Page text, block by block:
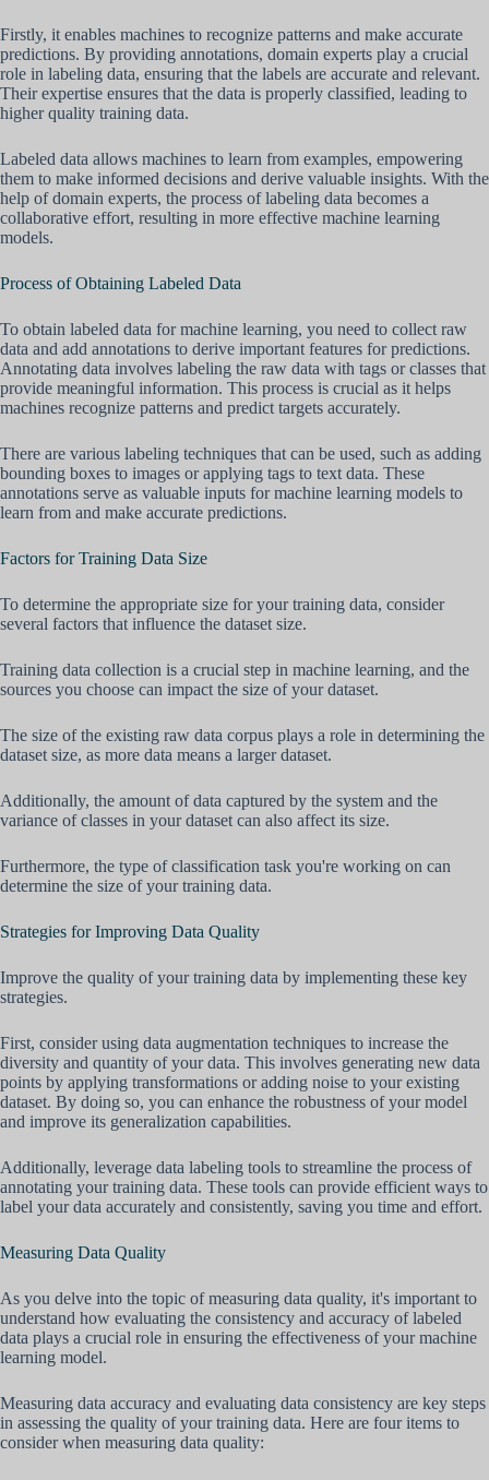
Firstly, it enables machines to recognize patterns and make accurate
predictions. By providing annotations, domain experts play a crucial
role in labeling data, ensuring that the labels are accurate and relevant.
Their expertise ensures that the data is properly classified, leading to
higher quality training data.
Labeled data allows machines to learn from examples, empowering
them to make informed decisions and derive valuable insights. With the
help of domain experts, the process of labeling data becomes a
collaborative effort, resulting in more effective machine learning
models.
Process of Obtaining Labeled Data
To obtain labeled data for machine learning, you need to collect raw
data and add annotations to derive important features for predictions.
Annotating data involves labeling the raw data with tags or classes that
provide meaningful information. This process is crucial as it helps
machines recognize patterns and predict targets accurately.
There are various labeling techniques that can be used, such as adding
bounding boxes to images or applying tags to text data. These
annotations serve as valuable inputs for machine learning models to
learn from and make accurate predictions.
Factors for Training Data Size
To determine the appropriate size for your training data, consider
several factors that influence the dataset size.
Training data collection is a crucial step in machine learning, and the
sources you choose can impact the size of your dataset.
The size of the existing raw data corpus plays a role in determining the
dataset size, as more data means a larger dataset.
Additionally, the amount of data captured by the system and the
variance of classes in your dataset can also affect its size.
Furthermore, the type of classification task you're working on can
determine the size of your training data.
Strategies for Improving Data Quality
Improve the quality of your training data by implementing these key
strategies.
First, consider using data augmentation techniques to increase the
diversity and quantity of your data. This involves generating new data
points by applying transformations or adding noise to your existing
dataset. By doing so, you can enhance the robustness of your model
and improve its generalization capabilities.
Additionally, leverage data labeling tools to streamline the process of
annotating your training data. These tools can provide efficient ways to
label your data accurately and consistently, saving you time and effort.
Measuring Data Quality
As you delve into the topic of measuring data quality, it's important to
understand how evaluating the consistency and accuracy of labeled
data plays a crucial role in ensuring the effectiveness of your machine
learning model.
Measuring data accuracy and evaluating data consistency are key steps
in assessing the quality of your training data. Here are four items to
consider when measuring data quality: